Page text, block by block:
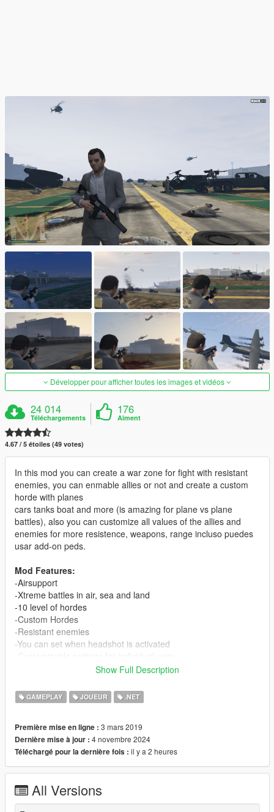
Développer pour afficher toutes les images et vidéos
24 014
Téléchargements
176
Aiment
4.67 / 5 étoiles (49 votes)
In this mod you can create a war zone for fight with resistant
enemies, you can enmable allies or not and create a custom
horde with planes
cars tanks boat and more (is amazing for plane vs plane
battles), also you can customize all values of the allies and
enemies for more resistence, weapons, range incluso puedes
usar add-on peds.
Mod Features:
-Airsupport
-Xtreme battles in air, sea and land
-10 level of hordes
-Custom Hordes
-Resistant enemies
-You can set when headshot is activated
-You can add vehicles of the game
Previous Requirements
-ScriptHookVDotNet2
-ScriptHookV
-dsCore(For version 2.0.0 and higher; Included on this
download)
recomended)
Show Full Description
GAMEPLAY JOUEUR .NET
Première mise en ligne : 3 mars 2019
Dernière mise à jour : 4 novembre 2024
Téléchargé pour la dernière fois : il y a 2 heures
All Versions